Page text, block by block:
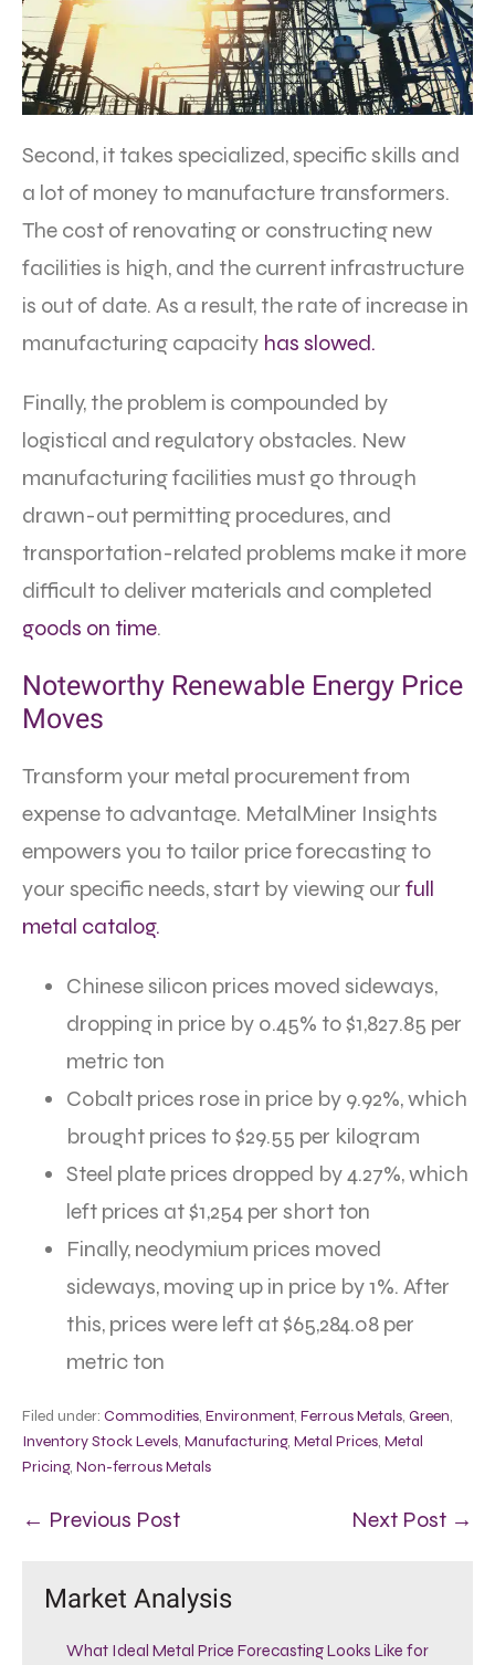
Second, it takes specialized, specific skills and
a lot of money to manufacture transformers.
The cost of renovating or constructing new
facilities is high, and the current infrastructure
is out of date. As a result, the rate of increase in
manufacturing capacity has slowed.
Finally, the problem is compounded by
logistical and regulatory obstacles. New
manufacturing facilities must go through
drawn-out permitting procedures, and
transportation-related problems make it more
difficult to deliver materials and completed
goods on time.
Noteworthy Renewable Energy Price
Moves
Transform your metal procurement from
expense to advantage. MetalMiner Insights
empowers you to tailor price forecasting to
your specific needs, start by viewing our full
metal catalog.
Chinese silicon prices moved sideways,
dropping in price by 0.45% to $1,827.85 per
metric ton
Cobalt prices rose in price by 9.92%, which
brought prices to $29.55 per kilogram
Steel plate prices dropped by 4.27%, which
left prices at $1,254 per short ton
Finally, neodymium prices moved
sideways, moving up in price by 1%. After
this, prices were left at $65,284.08 per
metric ton
Filed under: Commodities, Environment, Ferrous Metals, Green,
Inventory Stock Levels, Manufacturing, Metal Prices, Metal
Pricing, Non-ferrous Metals
← Previous Post Next Post →
Market Analysis
What Ideal Metal Price Forecasting Looks Like for